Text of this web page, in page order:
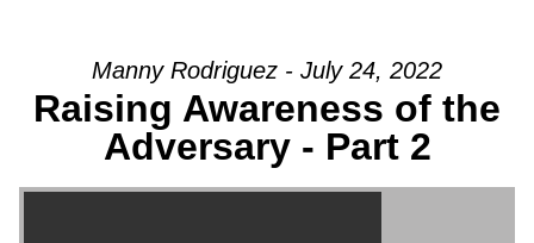
Manny Rodriguez - July 24, 2022
Raising Awareness of the
Adversary - Part 2